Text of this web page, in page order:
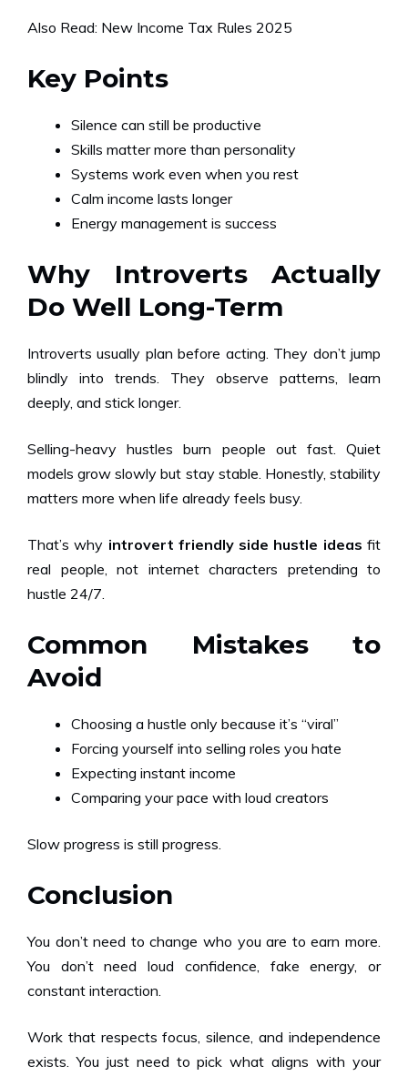
Also Read: New Income Tax Rules 2025
Key Points
Silence can still be productive
Skills matter more than personality
Systems work even when you rest
Calm income lasts longer
Energy management is success
Why Introverts Actually
Do Well Long-Term
Introverts usually plan before acting. They don’t jump
blindly into trends. They observe patterns, learn
deeply, and stick longer.
Selling-heavy hustles burn people out fast. Quiet
models grow slowly but stay stable. Honestly, stability
matters more when life already feels busy.
That’s why introvert friendly side hustle ideas fit
real people, not internet characters pretending to
hustle 24/7.
Common Mistakes to
Avoid
Choosing a hustle only because it’s “viral”
Forcing yourself into selling roles you hate
Expecting instant income
Comparing your pace with loud creators
Slow progress is still progress.
Conclusion
You don’t need to change who you are to earn more.
You don’t need loud confidence, fake energy, or
constant interaction.
Work that respects focus, silence, and independence
exists. You just need to pick what aligns with your